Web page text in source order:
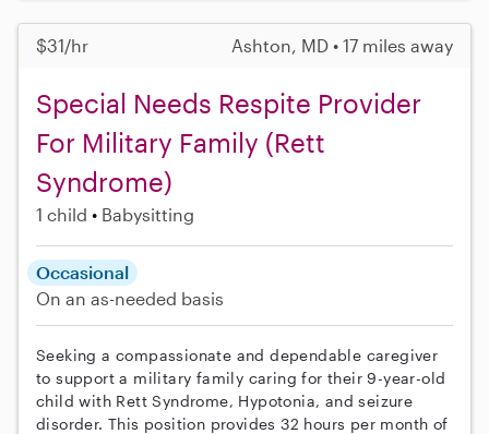
$31/hr Ashton, MD • 17 miles away
Special Needs Respite Provider
For Military Family (Rett
Syndrome)
1 child Babysitting
Occasional
On an as-needed basis
Seeking a compassionate and dependable caregiver
to support a military family caring for their 9-year-old
child with Rett Syndrome, Hypotonia, and seizure
disorder. This position provides 32 hours per month of